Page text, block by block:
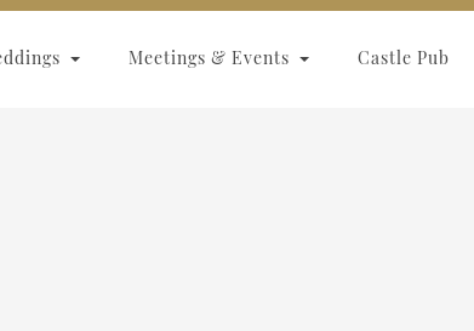
Meetings & Events Castle Pub